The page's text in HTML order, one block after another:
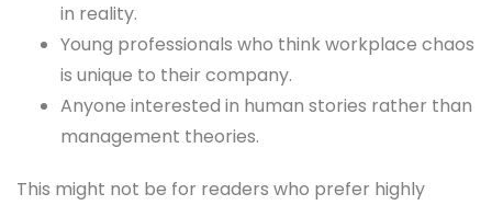
in reality.
Young professionals who think workplace chaos
is unique to their company.
Anyone interested in human stories rather than
management theories.
This might not be for readers who prefer highly